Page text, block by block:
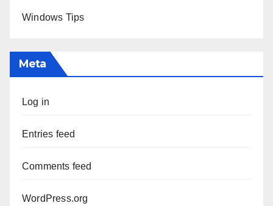
Windows Tips
Meta
Log in
Entries feed
Comments feed
WordPress.org